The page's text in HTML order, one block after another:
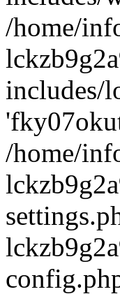
/home/
includes/
/home/